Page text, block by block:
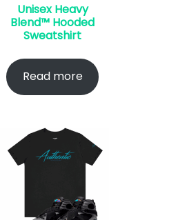
Unisex Heavy
Blend™ Hooded
Sweatshirt
Read more